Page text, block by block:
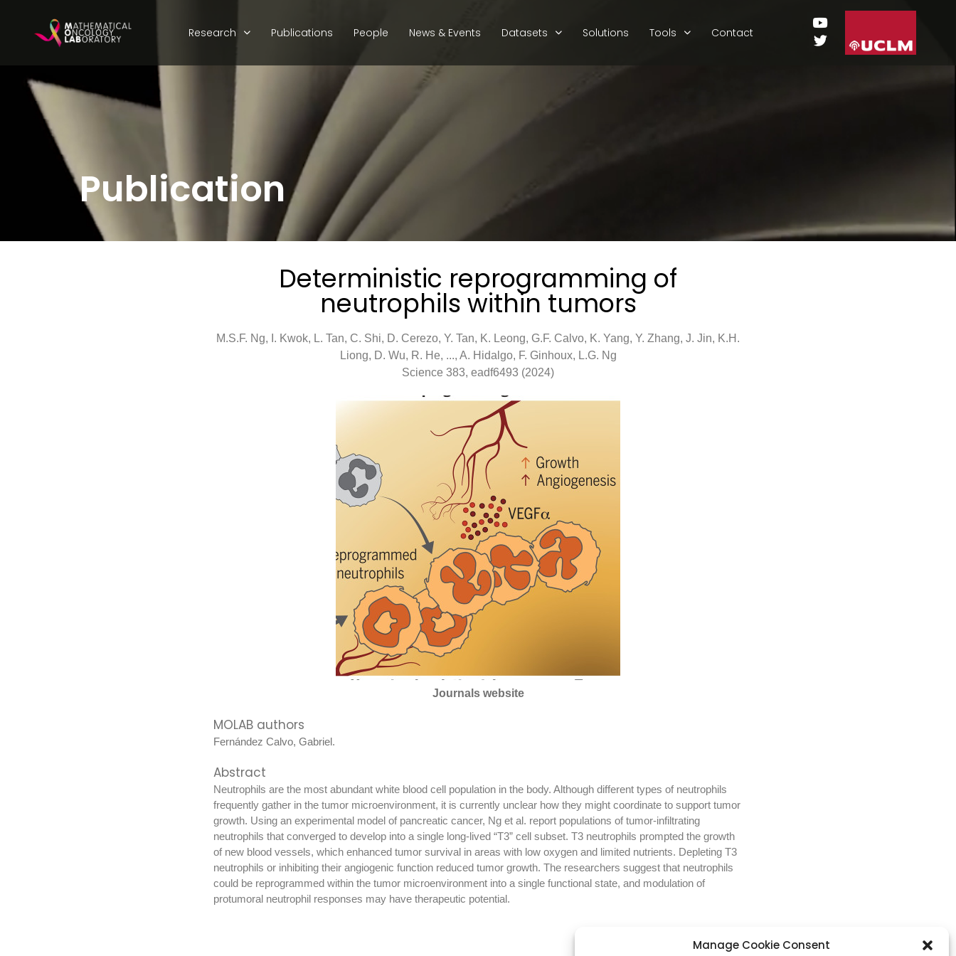
Manage Cookie Consent
Research Publications People News & Events Datasets Solutions Tools Contact
Publication
Deterministic reprogramming of
neutrophils within tumors
M.S.F. Ng, I. Kwok, L. Tan, C. Shi, D. Cerezo, Y. Tan, K. Leong, G.F. Calvo, K. Yang, Y. Zhang, J. Jin, K.H.
Liong, D. Wu, R. He, ..., A. Hidalgo, F. Ginhoux, L.G. Ng
Science 383, eadf6493 (2024)
Journals website
MOLAB authors
Fernández Calvo, Gabriel.
Abstract
Neutrophils are the most abundant white blood cell population in the body. Although different types of neutrophils
frequently gather in the tumor microenvironment, it is currently unclear how they might coordinate to support tumor
growth. Using an experimental model of pancreatic cancer, Ng et al. report populations of tumor-infiltrating
neutrophils that converged to develop into a single long-lived “T3” cell subset. T3 neutrophils prompted the growth
of new blood vessels, which enhanced tumor survival in areas with low oxygen and limited nutrients. Depleting T3
neutrophils or inhibiting their angiogenic function reduced tumor growth. The researchers suggest that neutrophils
could be reprogrammed within the tumor microenvironment into a single functional state, and modulation of
protumoral neutrophil responses may have therapeutic potential.